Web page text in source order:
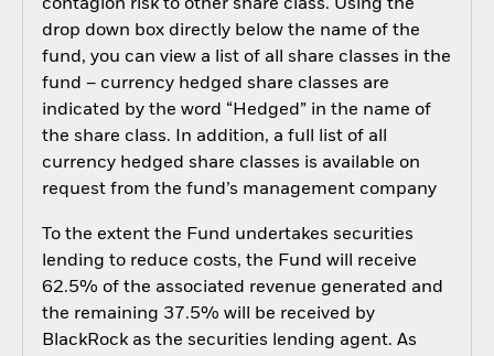
contagion risk to other share class. Using the
drop down box directly below the name of the
fund, you can view a list of all share classes in the
fund – currency hedged share classes are
indicated by the word “Hedged” in the name of
the share class. In addition, a full list of all
currency hedged share classes is available on
request from the fund’s management company
To the extent the Fund undertakes securities
lending to reduce costs, the Fund will receive
62.5% of the associated revenue generated and
the remaining 37.5% will be received by
BlackRock as the securities lending agent. As